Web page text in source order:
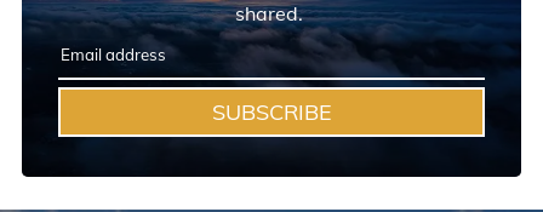
shared.
SUBSCRIBE